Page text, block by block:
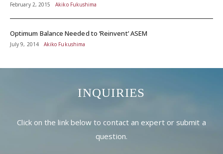
February 2, 2015 Akiko Fukushima
Optimum Balance Needed to ‘Reinvent’ ASEM
July 9, 2014 Akiko Fukushima
INQUIRIES
Click on the link below to contact an expert or submit a
question.